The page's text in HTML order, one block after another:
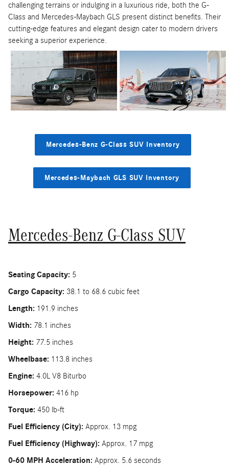
challenging terrains or indulging in a luxurious ride, both the G-
Class and Mercedes-Maybach GLS present distinct benefits. Their
cutting-edge features and elegant design cater to modern drivers
seeking a superior experience.
Mercedes-Benz G-Class SUV Inventory
Mercedes-Maybach GLS SUV Inventory
Mercedes-Benz G-Class SUV
Seating Capacity: 5
Cargo Capacity: 38.1 to 68.6 cubic feet
Length: 191.9 inches
Width: 78.1 inches
Height: 77.5 inches
Wheelbase: 113.8 inches
Engine: 4.0L V8 Biturbo
Horsepower: 416 hp
Torque: 450 lb-ft
Fuel Efficiency (City): Approx. 13 mpg
Fuel Efficiency (Highway): Approx. 17 mpg
0-60 MPH Acceleration: Approx. 5.6 seconds